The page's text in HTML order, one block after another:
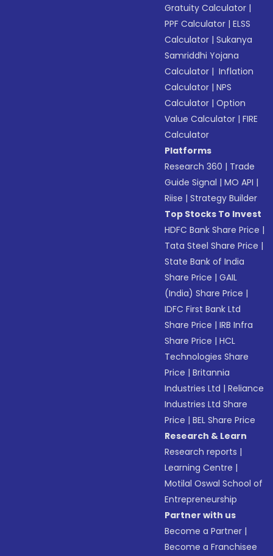
Gratuity Calculator |
PPF Calculator |ELSS
Calculator |Sukanya
Samriddhi Yojana
Calculator | Inflation
Calculator |NPS
Calculator |Option
Value Calculator |FIRE
Calculator
Platforms
Research 360 | Trade
Guide Signal |MO API |
Riise |Strategy Builder
Top Stocks To Invest
HDFC Bank Share Price |
Tata Steel Share Price |
State Bank of India
Share Price |GAIL
(India) Share Price |
IDFC First Bank Ltd
Share Price |IRB Infra
Share Price |HCL
Technologies Share
Price |Britannia
Industries Ltd |Reliance
Industries Ltd Share
Price |BEL Share Price
Research & Learn
Research reports |
Learning Centre |
Motilal Oswal School of
Entrepreneurship
Partner with us
Become a Partner |
Become a Franchisee